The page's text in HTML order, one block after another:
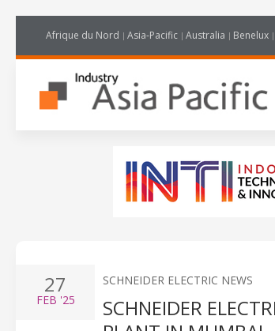
Afrique du Nord Asia-Pacific Australia Benelux
27
FEB '25
SCHNEIDER ELECTRIC NEWS
SCHNEIDER